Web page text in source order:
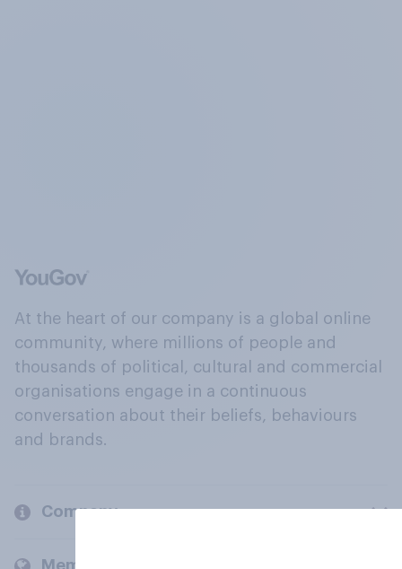
At the heart of our company is a global online
community, where millions of people and
thousands of political, cultural and commercial
organisations engage in a continuous
conversation about their beliefs, behaviours
and brands.
Company
Members and clients